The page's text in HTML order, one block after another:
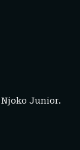
Njoko Junior.